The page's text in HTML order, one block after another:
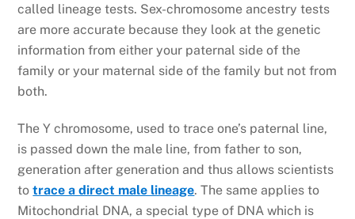
called lineage tests. Sex-chromosome ancestry tests
are more accurate because they look at the genetic
information from either your paternal side of the
family or your maternal side of the family but not from
both.
The Y chromosome, used to trace one’s paternal line,
is passed down the male line, from father to son,
generation after generation and thus allows scientists
totrace a direct male lineage. The same applies to
Mitochondrial DNA, a special type of DNA which is